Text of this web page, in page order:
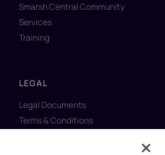
Smarsh Central Community
Services
Training
LEGAL
Legal Documents
Terms & Conditions
Anti-Slavery & Human Trafficking